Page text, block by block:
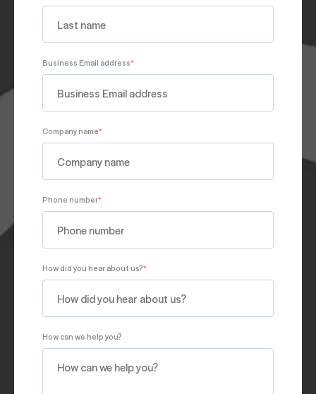
Business Email address*
Company name*
Phone number*
How did you hear about us?*
How can we help you?